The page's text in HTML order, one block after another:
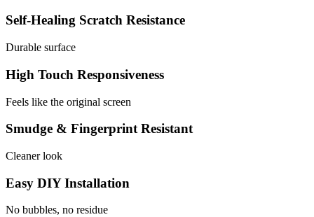
Self-Healing Scratch Resistance
Durable surface
High Touch Responsiveness
Feels like the original screen
Smudge & Fingerprint Resistant
Cleaner look
Easy DIY Installation
No bubbles, no residue